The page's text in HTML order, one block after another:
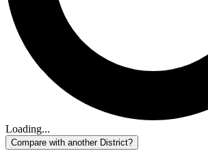
Loading...
Compare with another District?